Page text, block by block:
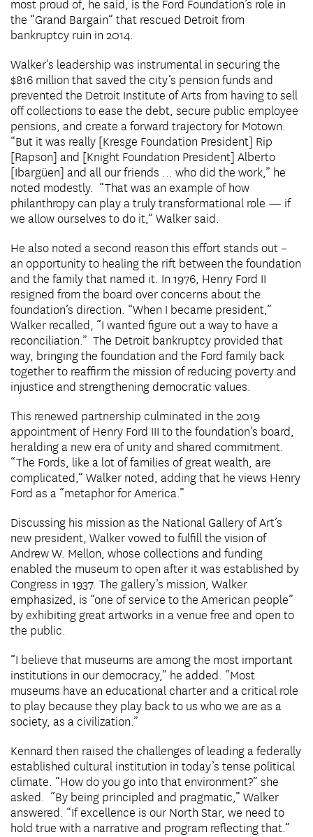
most proud of, he said, is the Ford Foundation’s role in
the “Grand Bargain” that rescued Detroit from
bankruptcy ruin in 2014.
Walker’s leadership was instrumental in securing the
$816 million that saved the city’s pension funds and
prevented the Detroit Institute of Arts from having to sell
off collections to ease the debt, secure public employee
pensions, and create a forward trajectory for Motown.
“But it was really [Kresge Foundation President] Rip
[Rapson] and [Knight Foundation President] Alberto
[Ibargüen] and all our friends … who did the work,” he
noted modestly. “That was an example of how
philanthropy can play a truly transformational role — if
we allow ourselves to do it,” Walker said.
He also noted a second reason this effort stands out –
an opportunity to healing the rift between the foundation
and the family that named it. In 1976, Henry Ford II
resigned from the board over concerns about the
foundation’s direction. “When I became president,”
Walker recalled, “I wanted figure out a way to have a
reconciliation.” The Detroit bankruptcy provided that
way, bringing the foundation and the Ford family back
together to reaffirm the mission of reducing poverty and
injustice and strengthening democratic values.
This renewed partnership culminated in the 2019
appointment of Henry Ford III to the foundation’s board,
heralding a new era of unity and shared commitment.
“The Fords, like a lot of families of great wealth, are
complicated,” Walker noted, adding that he views Henry
Ford as a “metaphor for America.”
Discussing his mission as the National Gallery of Art’s
new president, Walker vowed to fulfill the vision of
Andrew W. Mellon, whose collections and funding
enabled the museum to open after it was established by
Congress in 1937. The gallery’s mission, Walker
emphasized, is “one of service to the American people”
by exhibiting great artworks in a venue free and open to
the public.
“I believe that museums are among the most important
institutions in our democracy,” he added. “Most
museums have an educational charter and a critical role
to play because they play back to us who we are as a
society, as a civilization.”
Kennard then raised the challenges of leading a federally
established cultural institution in today’s tense political
climate. “How do you go into that environment?” she
asked. “By being principled and pragmatic,” Walker
answered. “If excellence is our North Star, we need to
hold true with a narrative and program reflecting that.”